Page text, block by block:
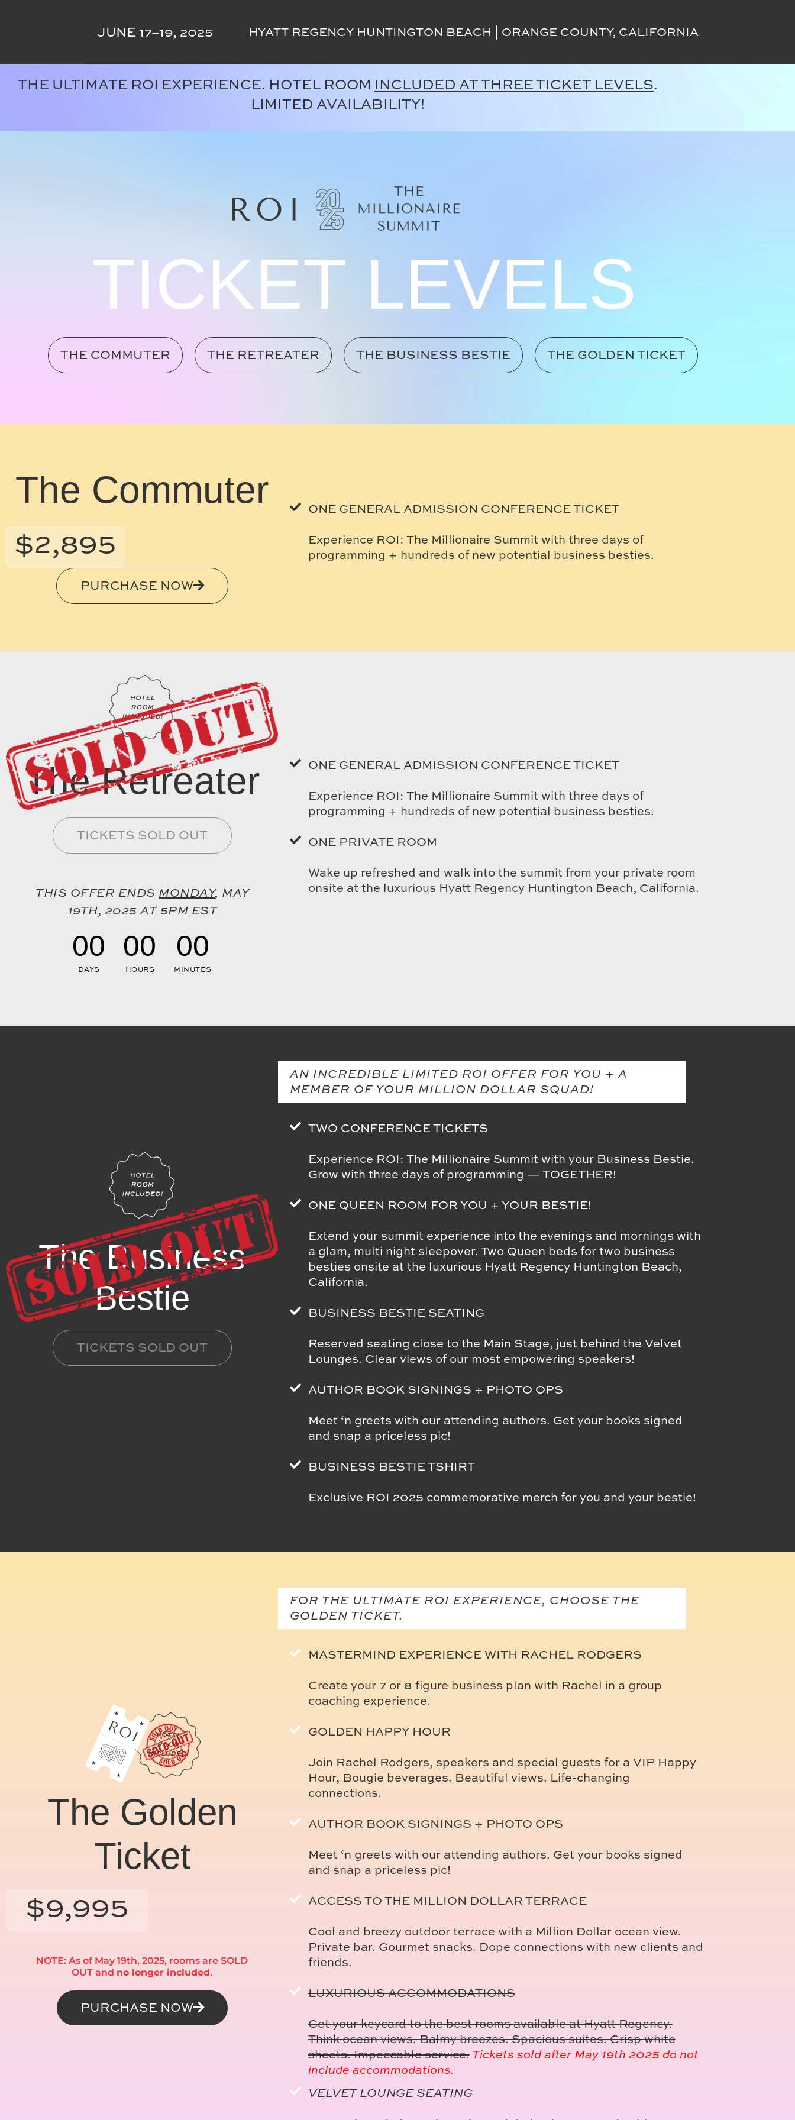
JUNE 17–19, 2025 HYATT REGENCY HUNTINGTON BEACH | ORANGE COUNTY, CALIFORNIA
THE ULTIMATE ROI EXPERIENCE. HOTEL ROOM INCLUDED AT THREE TICKET LEVELS.
LIMITED AVAILABILITY!
TICKET LEVELS
THE COMMUTER THE RETREATER THE BUSINESS BESTIE THE GOLDEN TICKET
The Commuter
$2,895
PURCHASE NOW
ONE GENERAL ADMISSION CONFERENCE TICKET
Experience ROI: The Millionaire Summit with three days of
programming + hundreds of new potential business besties.
The Retreater
TICKETS SOLD OUT
THIS OFFER ENDS MONDAY, MAY
19TH, 2025 AT 5PM EST
00
DAYS
00
HOURS
00
MINUTES
ONE GENERAL ADMISSION CONFERENCE TICKET
Experience ROI: The Millionaire Summit with three days of
programming + hundreds of new potential business besties.
ONE PRIVATE ROOM
Wake up refreshed and walk into the summit from your private room
onsite at the luxurious Hyatt Regency Huntington Beach, California.
The Business
Bestie
TICKETS SOLD OUT
AN INCREDIBLE LIMITED ROI OFFER FOR YOU + A
MEMBER OF YOUR MILLION DOLLAR SQUAD!
TWO CONFERENCE TICKETS
Experience ROI: The Millionaire Summit with your Business Bestie.
Grow with three days of programming — TOGETHER!
ONE QUEEN ROOM FOR YOU + YOUR BESTIE!
Extend your summit experience into the evenings and mornings with
a glam, multi night sleepover. Two Queen beds for two business
besties onsite at the luxurious Hyatt Regency Huntington Beach,
California.
BUSINESS BESTIE SEATING
Reserved seating close to the Main Stage, just behind the Velvet
Lounges. Clear views of our most empowering speakers!
AUTHOR BOOK SIGNINGS + PHOTO OPS
Meet ‘n greets with our attending authors. Get your books signed
and snap a priceless pic!
BUSINESS BESTIE TSHIRT
Exclusive ROI 2025 commemorative merch for you and your bestie!
The Golden
Ticket
$9,995
NOTE: As of May 19th, 2025, rooms are SOLD
OUT and no longer included.
PURCHASE NOW
FOR THE ULTIMATE ROI EXPERIENCE, CHOOSE THE
GOLDEN TICKET.
MASTERMIND EXPERIENCE WITH RACHEL RODGERS
Create your 7 or 8 figure business plan with Rachel in a group
coaching experience.
GOLDEN HAPPY HOUR
Join Rachel Rodgers, speakers and special guests for a VIP Happy
Hour, Bougie beverages. Beautiful views. Life-changing
connections.
AUTHOR BOOK SIGNINGS + PHOTO OPS
Meet ‘n greets with our attending authors. Get your books signed
and snap a priceless pic!
ACCESS TO THE MILLION DOLLAR TERRACE
Cool and breezy outdoor terrace with a Million Dollar ocean view.
Private bar. Gourmet snacks. Dope connections with new clients and
friends.
LUXURIOUS ACCOMMODATIONS
Get your keycard to the best rooms available at Hyatt Regency.
Think ocean views. Balmy breezes. Spacious suites. Crisp white
sheets. Impeccable service.Tickets sold after May 19th 2025 do not
include accommodations.
VELVET LOUNGE SEATING